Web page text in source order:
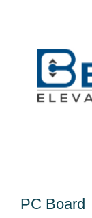
PC Board